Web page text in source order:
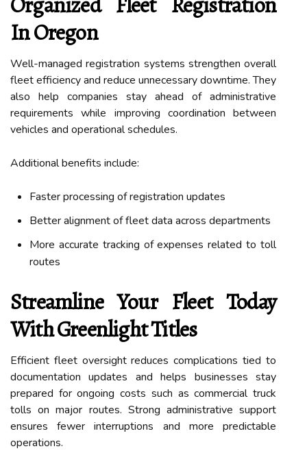
In Oregon
Well-managed registration systems strengthen overall
fleet efficiency and reduce unnecessary downtime. They
also help companies stay ahead of administrative
requirements while improving coordination between
vehicles and operational schedules.
Additional benefits include:
Faster processing of registration updates
Better alignment of fleet data across departments
More accurate tracking of expenses related to toll
routes
Streamline Your Fleet Today
With Greenlight Titles
Efficient fleet oversight reduces complications tied to
documentation updates and helps businesses stay
prepared for ongoing costs such as commercial truck
tolls on major routes. Strong administrative support
ensures fewer interruptions and more predictable
operations.